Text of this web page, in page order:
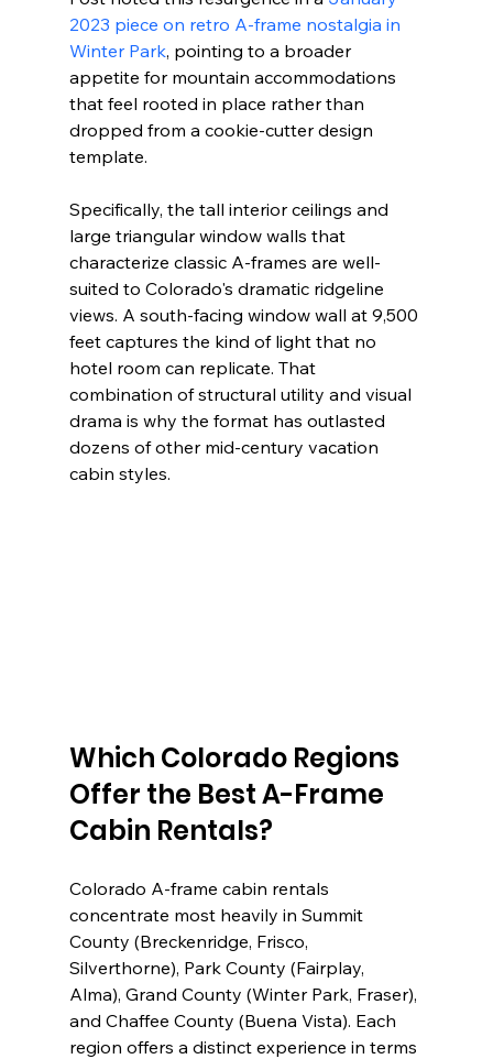
2023 piece on retro A-frame nostalgia in
Winter Park, pointing to a broader
appetite for mountain accommodations
that feel rooted in place rather than
dropped from a cookie-cutter design
template.
Specifically, the tall interior ceilings and
large triangular window walls that
characterize classic A-frames are well-
suited to Colorado's dramatic ridgeline
views. A south-facing window wall at 9,500
feet captures the kind of light that no
hotel room can replicate. That
combination of structural utility and visual
drama is why the format has outlasted
dozens of other mid-century vacation
cabin styles.
Which Colorado Regions
Offer the Best A-Frame
Cabin Rentals?
Colorado A-frame cabin rentals
concentrate most heavily in Summit
County (Breckenridge, Frisco,
Silverthorne), Park County (Fairplay,
Alma), Grand County (Winter Park, Fraser),
and Chaffee County (Buena Vista). Each
region offers a distinct experience in terms